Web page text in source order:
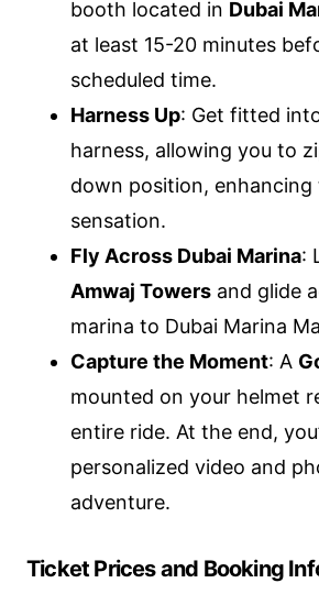
booth located in Dubai
at least 15-20 minutes
scheduled time.
Harness Up: Get fitted into
harness, allowing you to
down position,
sensation.
Fly Across Dubai Marina:
Amwaj Towers and glide
marina to Dubai Marina
Capture the Moment: A
mounted on your helmet
entire ride. At the end,
personalized video and
adventure.
Ticket Prices and Booking